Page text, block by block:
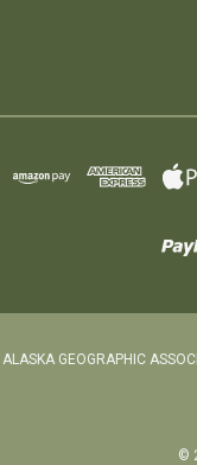
ALASKA GEOGRAPHIC
©